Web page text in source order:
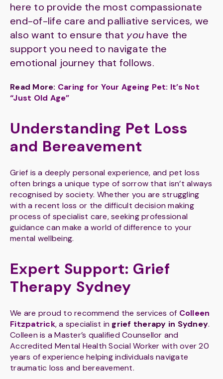
here to provide the most compassionate
end-of-life care and palliative services, we
also want to ensure that you have the
support you need to navigate the
emotional journey that follows.
Read More: Caring for Your Ageing Pet: It’s Not
“Just Old Age”
Understanding Pet Loss
and Bereavement
Grief is a deeply personal experience, and pet loss
often brings a unique type of sorrow that isn’t always
recognised by society. Whether you are struggling
with a recent loss or the difficult decision making
process of specialist care, seeking professional
guidance can make a world of difference to your
mental wellbeing.
Expert Support: Grief
Therapy Sydney
We are proud to recommend the services of Colleen
Fitzpatrick, a specialist in grief therapy in Sydney.
Colleen is a Master’s qualified Counsellor and
Accredited Mental Health Social Worker with over 20
years of experience helping individuals navigate
traumatic loss and bereavement.